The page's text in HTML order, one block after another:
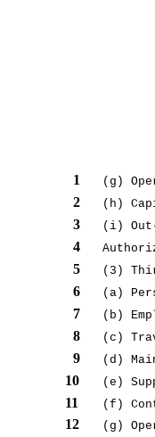
(g)
1
(h)
2
(i)
3
4
(3)
5
(a)
6
(b)
7
(c)
8
(d)
9
(e)
10
(f)
11
(g)
12